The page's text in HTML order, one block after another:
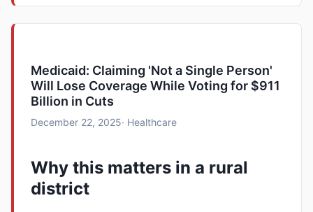
Medicaid: Claiming 'Not a Single Person'
Will Lose Coverage While Voting for $911
Billion in Cuts
December 22, 2025· Healthcare
Why this matters in a rural
district